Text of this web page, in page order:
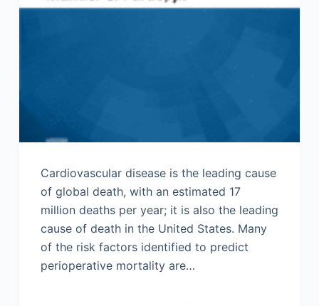
Cardiovascular disease is the leading cause
of global death, with an estimated 17
million deaths per year; it is also the leading
cause of death in the United States. Many
of the risk factors identified to predict
perioperative mortality are…